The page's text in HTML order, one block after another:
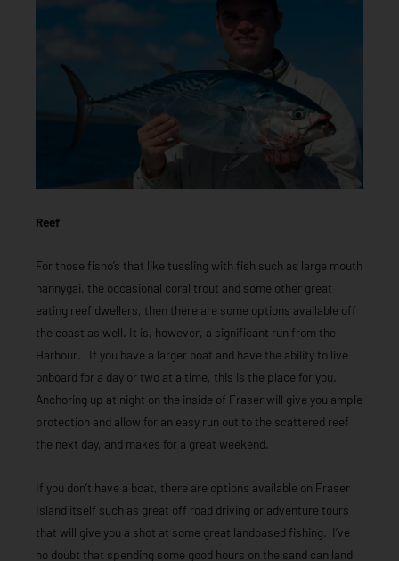
Reef
For those fisho’s that like tussling with fish such as large mouth
nannygai, the occasional coral trout and some other great
eating reef dwellers, then there are some options available off
the coast as well. It is, however, a significant run from the
Harbour. If you have a larger boat and have the ability to live
onboard for a day or two at a time, this is the place for you.
Anchoring up at night on the inside of Fraser will give you ample
protection and allow for an easy run out to the scattered reef
the next day, and makes for a great weekend.
If you don’t have a boat, there are options available on Fraser
Island itself such as great off road driving or adventure tours
that will give you a shot at some great landbased fishing. I’ve
no doubt that spending some good hours on the sand can land